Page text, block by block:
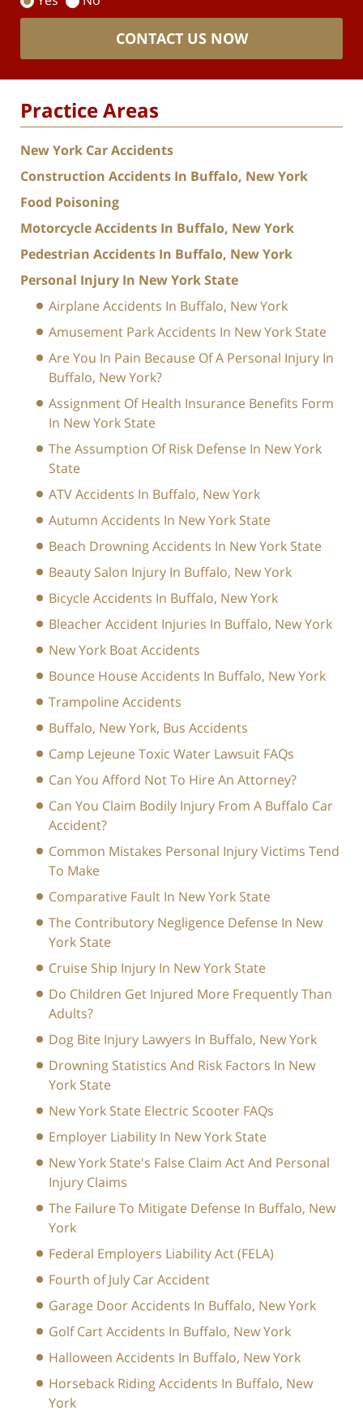
CONTACT US NOW
Practice Areas
New York Car Accidents
Construction Accidents In Buffalo, New York
Food Poisoning
Motorcycle Accidents In Buffalo, New York
Pedestrian Accidents In Buffalo, New York
Personal Injury In New York State
Airplane Accidents In Buffalo, New York
Amusement Park Accidents In New York State
Are You In Pain Because Of A Personal Injury In
Buffalo, New York?
Assignment Of Health Insurance Benefits Form
In New York State
The Assumption Of Risk Defense In New York
State
ATV Accidents In Buffalo, New York
Autumn Accidents In New York State
Beach Drowning Accidents In New York State
Beauty Salon Injury In Buffalo, New York
Bicycle Accidents In Buffalo, New York
Bleacher Accident Injuries In Buffalo, New York
New York Boat Accidents
Bounce House Accidents In Buffalo, New York
Trampoline Accidents
Buffalo, New York, Bus Accidents
Camp Lejeune Toxic Water Lawsuit FAQs
Can You Afford Not To Hire An Attorney?
Can You Claim Bodily Injury From A Buffalo Car
Accident?
Common Mistakes Personal Injury Victims Tend
To Make
Comparative Fault In New York State
The Contributory Negligence Defense In New
York State
Cruise Ship Injury In New York State
Do Children Get Injured More Frequently Than
Adults?
Dog Bite Injury Lawyers In Buffalo, New York
Drowning Statistics And Risk Factors In New
York State
New York State Electric Scooter FAQs
Employer Liability In New York State
New York State's False Claim Act And Personal
Injury Claims
The Failure To Mitigate Defense In Buffalo, New
York
Federal Employers Liability Act (FELA)
Fourth of July Car Accident
Garage Door Accidents In Buffalo, New York
Golf Cart Accidents In Buffalo, New York
Halloween Accidents In Buffalo, New York
Horseback Riding Accidents In Buffalo, New
York